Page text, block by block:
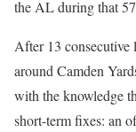
the AL during that
After 13 consecutive
around Camden
with the knowledge
short-term fixes: an